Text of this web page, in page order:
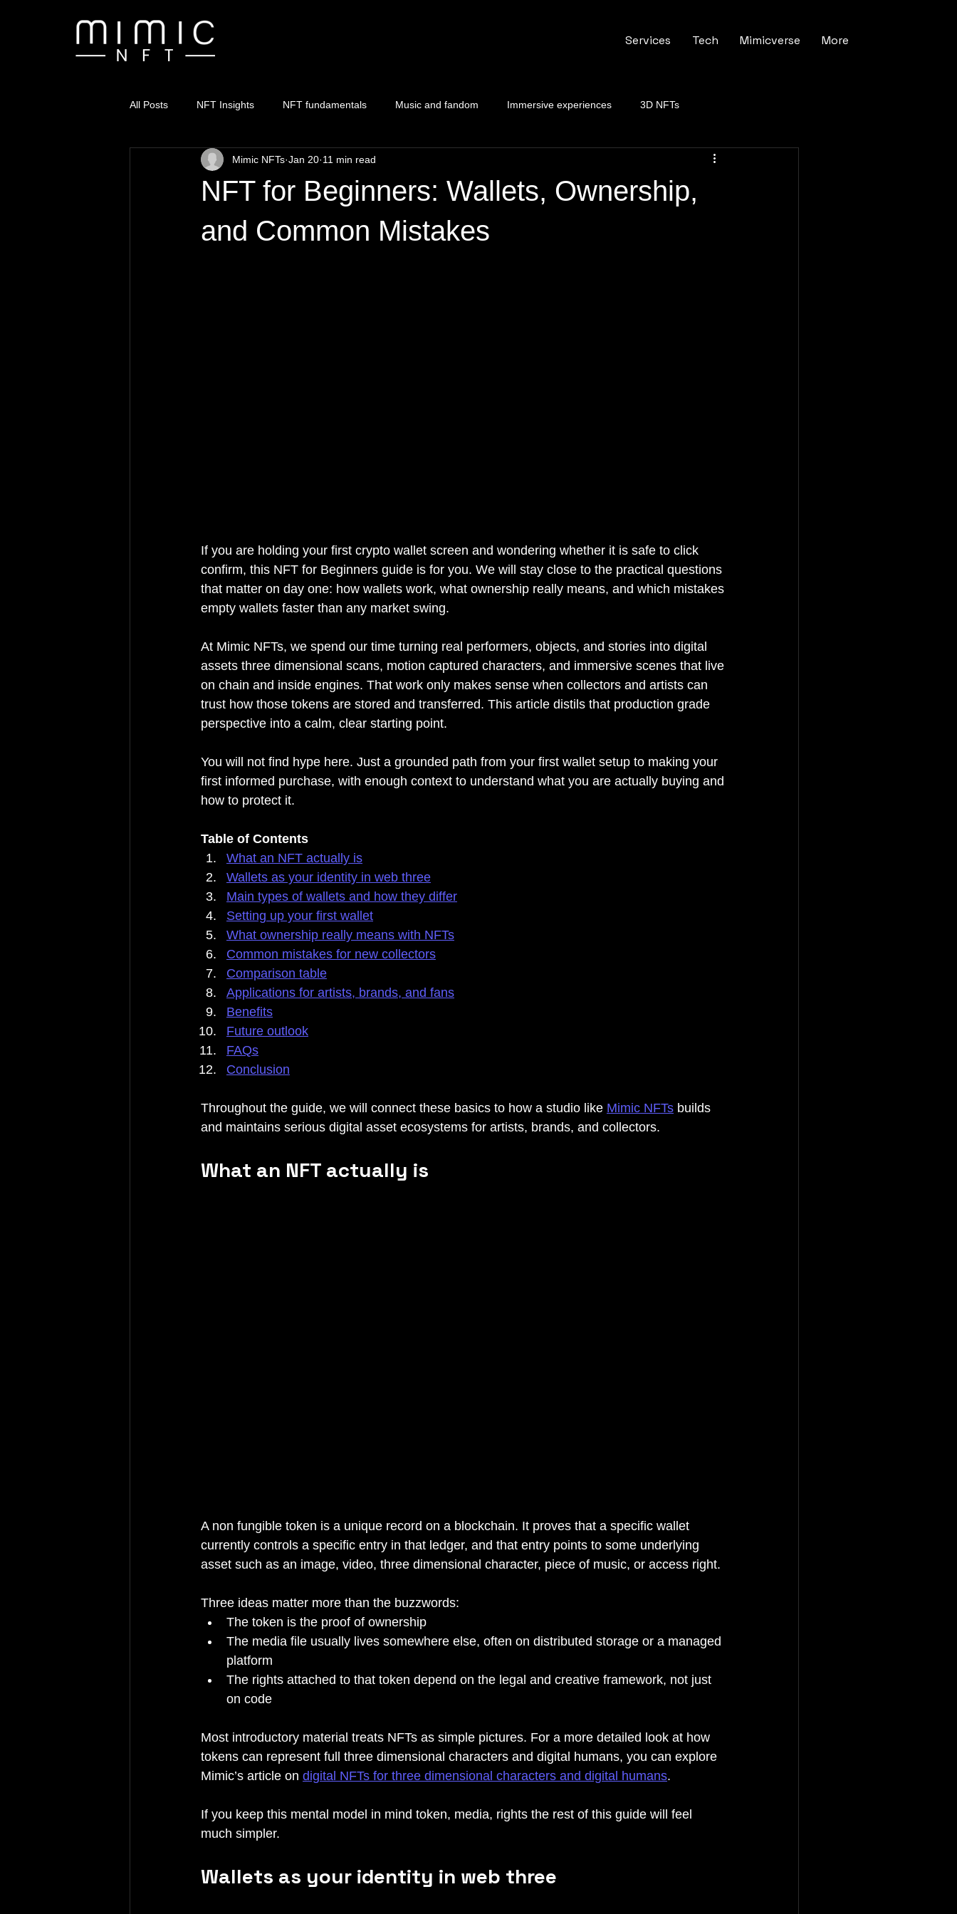
Services Tech Mimicverse More
All Posts NFT Insights NFT fundamentals Music and fandom Immersive experiences 3D NFTs
NFT for Beginners: Wallets, Ownership,
and Common Mistakes
Mimic NFTs Jan 20 11 min read
If you are holding your first crypto wallet screen and wondering whether it is safe to click
confirm, this NFT for Beginners guide is for you. We will stay close to the practical questions
that matter on day one: how wallets work, what ownership really means, and which mistakes
empty wallets faster than any market swing.
At Mimic NFTs, we spend our time turning real performers, objects, and stories into digital
assets three dimensional scans, motion captured characters, and immersive scenes that live
on chain and inside engines. That work only makes sense when collectors and artists can
trust how those tokens are stored and transferred. This article distils that production grade
perspective into a calm, clear starting point.
You will not find hype here. Just a grounded path from your first wallet setup to making your
first informed purchase, with enough context to understand what you are actually buying and
how to protect it.
Table of Contents
What an NFT actually is
Wallets as your identity in web three
Main types of wallets and how they differ
Setting up your first wallet
What ownership really means with NFTs
Common mistakes for new collectors
Comparison table
Applications for artists, brands, and fans
Benefits
Future outlook
FAQs
Conclusion
Throughout the guide, we will connect these basics to how a studio like Mimic NFTs builds
and maintains serious digital asset ecosystems for artists, brands, and collectors.
What an NFT actually is
A non fungible token is a unique record on a blockchain. It proves that a specific wallet
currently controls a specific entry in that ledger, and that entry points to some underlying
asset such as an image, video, three dimensional character, piece of music, or access right.
Three ideas matter more than the buzzwords:
The token is the proof of ownership
The media file usually lives somewhere else, often on distributed storage or a managed
platform
The rights attached to that token depend on the legal and creative framework, not just
on code
Most introductory material treats NFTs as simple pictures. For a more detailed look at how
tokens can represent full three dimensional characters and digital humans, you can explore
Mimic’s article on digital NFTs for three dimensional characters and digital humans.
If you keep this mental model in mind token, media, rights the rest of this guide will feel
much simpler.
Wallets as your identity in web three